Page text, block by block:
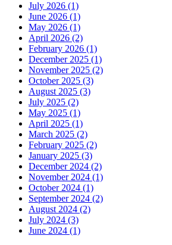
July 2026 (1)
June 2026 (1)
May 2026 (1)
April 2026 (2)
February 2026 (1)
December 2025 (1)
November 2025 (2)
October 2025 (3)
August 2025 (3)
July 2025 (2)
May 2025 (1)
April 2025 (1)
March 2025 (2)
February 2025 (2)
January 2025 (3)
December 2024 (2)
November 2024 (1)
October 2024 (1)
September 2024 (2)
August 2024 (2)
July 2024 (3)
June 2024 (1)